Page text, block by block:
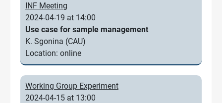
INF Meeting
2024-04-19 at 14:00
Use case for sample management
K. Sgonina (CAU)
Location: online
Working Group Experiment
2024-04-15 at 13:00